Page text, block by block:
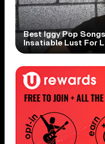
Best Iggy Pop
Insatiable Lust For